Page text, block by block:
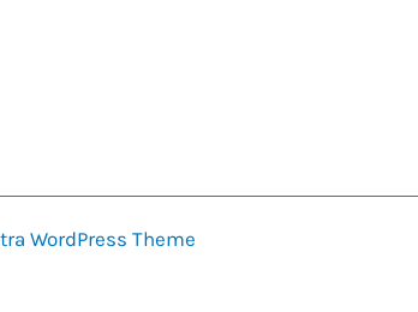
WordPress Theme